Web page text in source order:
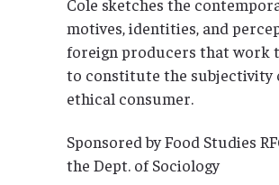
Cole sketches the
motives, identities, and
foreign producers that work
to constitute the subjectivity
ethical consumer.
Sponsored by Food Studies
the Dept. of Sociology